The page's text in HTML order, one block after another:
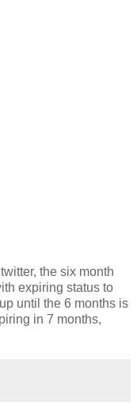
the six month
expiring status to
until the 6 months is
in 7 months,